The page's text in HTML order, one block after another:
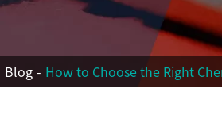
Blog How to Choose the Right